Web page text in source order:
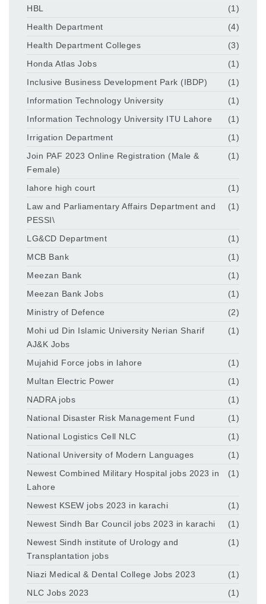
HBL
(1)
Health Department
(4)
Health Department Colleges
(3)
Honda Atlas Jobs
(1)
Inclusive Business Development Park (IBDP)
(1)
Information Technology University
(1)
Information Technology University ITU Lahore
(1)
Irrigation Department
(1)
Join PAF 2023 Online Registration (Male &
Female)
(1)
lahore high court
(1)
Law and Parliamentary Affairs Department and
PESSI\
(1)
LG&CD Department
(1)
MCB Bank
(1)
Meezan Bank
(1)
Meezan Bank Jobs
(1)
Ministry of Defence
(2)
Mohi ud Din Islamic University Nerian Sharif
AJ&K Jobs
(1)
Mujahid Force jobs in lahore
(1)
Multan Electric Power
(1)
NADRA jobs
(1)
National Disaster Risk Management Fund
(1)
National Logistics Cell NLC
(1)
National University of Modern Languages
(1)
Newest Combined Military Hospital jobs 2023 in
Lahore
(1)
Newest KSEW jobs 2023 in karachi
(1)
Newest Sindh Bar Council jobs 2023 in karachi
(1)
Newest Sindh institute of Urology and
Transplantation jobs
(1)
Niazi Medical & Dental College Jobs 2023
(1)
NLC Jobs 2023
(1)